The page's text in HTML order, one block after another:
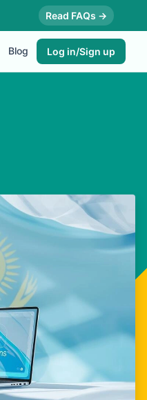
Read FAQs →
Blog Log in/Sign up